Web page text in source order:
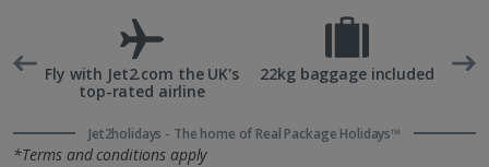
Fly with Jet2.com the UK's
top-rated airline
22kg baggage included
Jet2holidays - The home of Real Package Holidays™
*Terms and conditions apply